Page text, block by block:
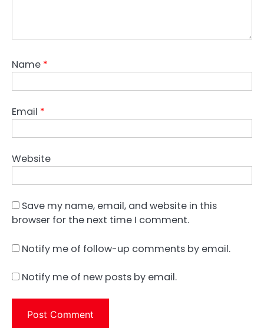
Name *
Email *
Website
Save my name, email, and website in this
browser for the next time I comment.
Notify me of follow-up comments by email.
Notify me of new posts by email.